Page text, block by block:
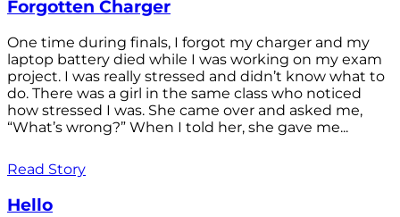
Forgotten Charger
One time during finals, I forgot my charger and my
laptop battery died while I was working on my exam
project. I was really stressed and didn’t know what to
do. There was a girl in the same class who noticed
how stressed I was. She came over and asked me,
“What’s wrong?” When I told her, she gave me...
Read Story
Hello